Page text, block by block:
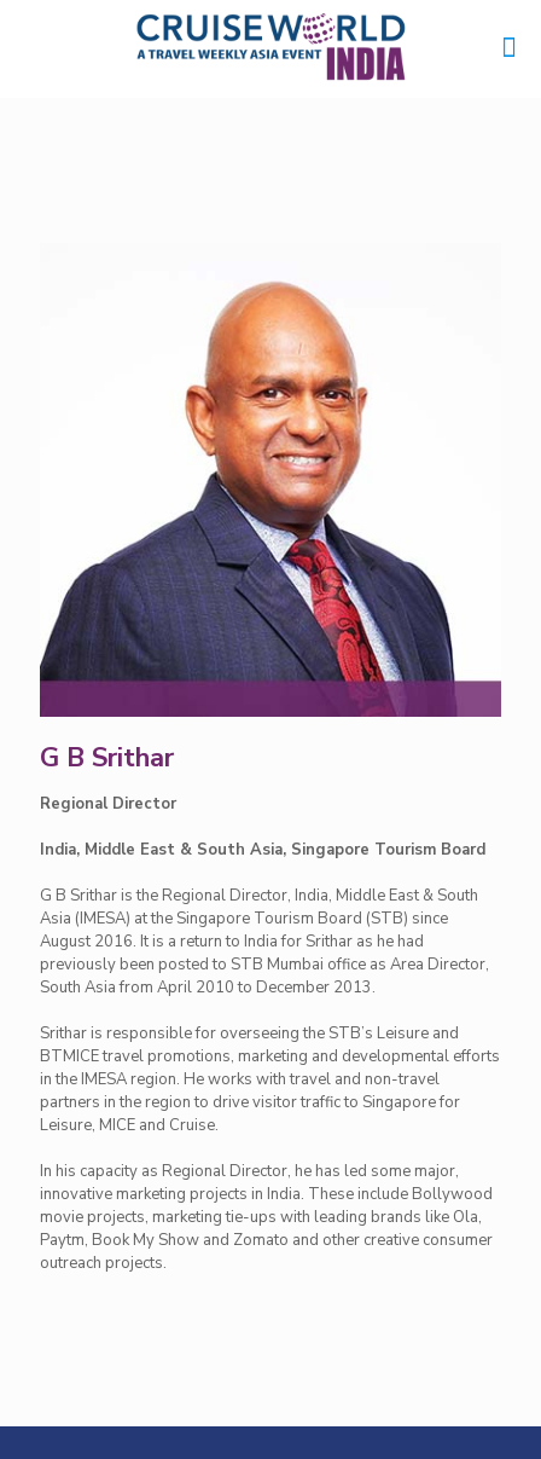
G B Srithar
Regional Director
India, Middle East & South Asia, Singapore Tourism Board
G B Srithar is the Regional Director, India, Middle East & South
Asia (IMESA) at the Singapore Tourism Board (STB) since
August 2016. It is a return to India for Srithar as he had
previously been posted to STB Mumbai office as Area Director,
South Asia from April 2010 to December 2013.
Srithar is responsible for overseeing the STB’s Leisure and
BTMICE travel promotions, marketing and developmental efforts
in the IMESA region. He works with travel and non-travel
partners in the region to drive visitor traffic to Singapore for
Leisure, MICE and Cruise.
In his capacity as Regional Director, he has led some major,
innovative marketing projects in India. These include Bollywood
movie projects, marketing tie-ups with leading brands like Ola,
Paytm, Book My Show and Zomato and other creative consumer
outreach projects.